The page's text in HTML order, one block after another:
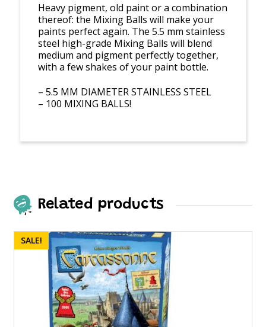
Heavy pigment, old paint or a combination
thereof: the Mixing Balls will make your
paints perfect again. The 5.5 mm stainless
steel high-grade Mixing Balls will blend
medium and pigment perfectly together,
with a few shakes of your paint bottle.
– 5.5 MM DIAMETER STAINLESS STEEL
– 100 MIXING BALLS!
Related products
SALE!